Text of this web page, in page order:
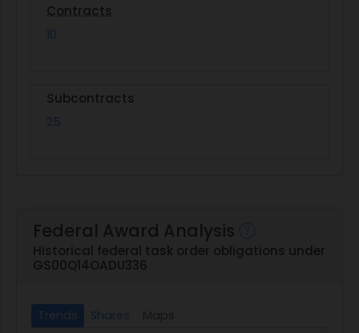
Contracts
10
Subcontracts
25
Federal Award Analysis
Historical federal task order obligations under
GS00Q14OADU336
Trends Shares